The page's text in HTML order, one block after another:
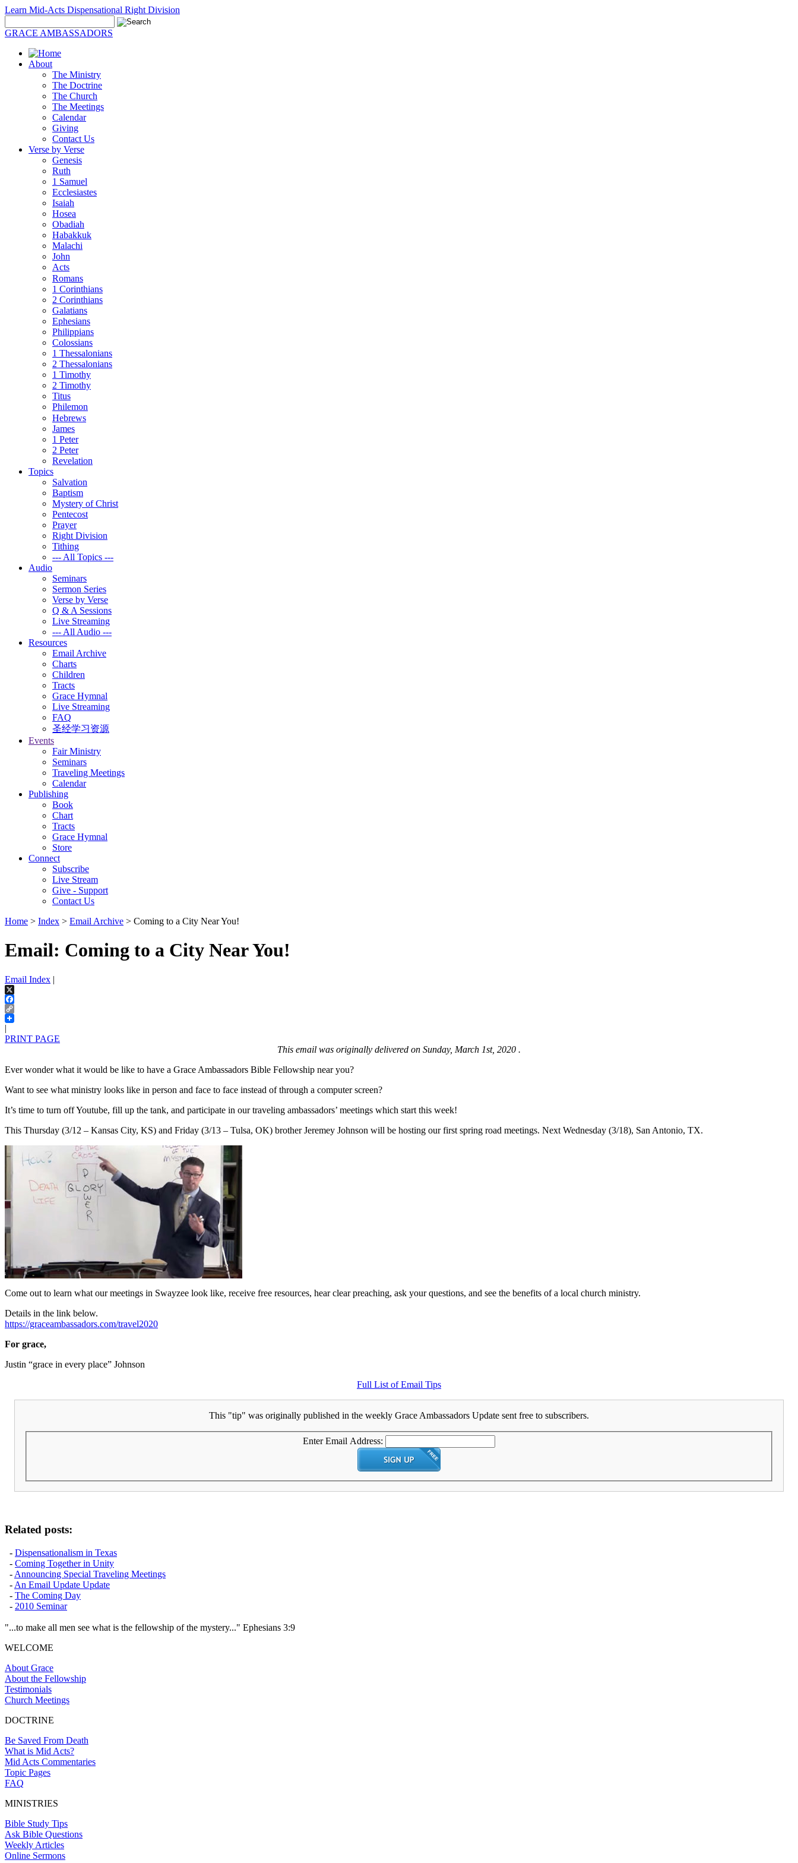
Learn Mid-Acts Dispensational Right Division
GRACE AMBASSADORS
About
The Ministry
The Doctrine
The Church
The Meetings
Calendar
Giving
Contact Us
Verse by Verse
Genesis
Ruth
1 Samuel
Ecclesiastes
Isaiah
Hosea
Obadiah
Habakkuk
Malachi
John
Acts
Romans
1 Corinthians
2 Corinthians
Galatians
Ephesians
Philippians
Colossians
1 Thessalonians
2 Thessalonians
1 Timothy
2 Timothy
Titus
Philemon
Hebrews
James
1 Peter
2 Peter
Revelation
Topics
Salvation
Baptism
Mystery of Christ
Pentecost
Prayer
Right Division
Tithing
--- All Topics ---
Audio
Seminars
Sermon Series
Verse by Verse
Q & A Sessions
Live Streaming
--- All Audio ---
Resources
Email Archive
Charts
Children
Tracts
Grace Hymnal
Live Streaming
FAQ
圣经学习资源
Events
Fair Ministry
Seminars
Traveling Meetings
Calendar
Publishing
Book
Chart
Tracts
Grace Hymnal
Store
Connect
Subscribe
Live Stream
Give - Support
Contact Us
Home > Index > Email Archive > Coming to a City Near You!
Email: Coming to a City Near You!
Email Index |
X
Facebook
Copy
Link
|
PRINT PAGE
This email was originally delivered on Sunday, March 1st, 2020 .
Ever wonder what it would be like to have a Grace Ambassadors Bible Fellowship near you?
Want to see what ministry looks like in person and face to face instead of through a computer screen?
It’s time to turn off Youtube, fill up the tank, and participate in our traveling ambassadors’ meetings which start this week!
This Thursday (3/12 – Kansas City, KS) and Friday (3/13 – Tulsa, OK) brother Jeremey Johnson will be hosting our first spring road meetings. Next Wednesday (3/18), San Antonio, TX.
Come out to learn what our meetings in Swayzee look like, receive free resources, hear clear preaching, ask your questions, and see the benefits of a local church ministry.
Details in the link below.
https://graceambassadors.com/travel2020
For grace,
Justin “grace in every place” Johnson
Full List of Email Tips
This "tip" was originally published in the weekly Grace Ambassadors Update sent free to subscribers.
Enter Email Address:
Related posts:
- Dispensationalism in Texas
- Coming Together in Unity
- Announcing Special Traveling Meetings
- An Email Update Update
- The Coming Day
- 2010 Seminar
"...to make all men see what is the fellowship of the mystery..." Ephesians 3:9
WELCOME
About Grace
About the Fellowship
Testimonials
Church Meetings
DOCTRINE
Be Saved From Death
What is Mid Acts?
Mid Acts Commentaries
Topic Pages
FAQ
MINISTRIES
Bible Study Tips
Ask Bible Questions
Weekly Articles
Online Sermons